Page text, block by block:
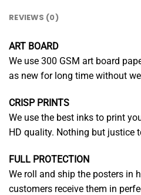
REVIEWS (0)
ART BOARD
We use 300 GSM art board
as new for long time without
CRISP PRINTS
We use the best inks to print
HD quality. Nothing but justice
FULL PROTECTION
We roll and ship the posters in
customers receive them in